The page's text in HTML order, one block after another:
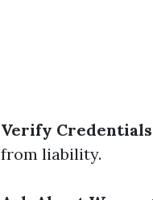
Verify
from liability.